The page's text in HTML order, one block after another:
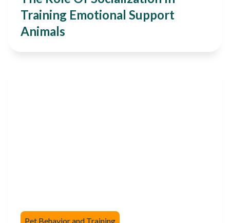
Training Emotional Support
Animals
Pet Behavior and Training